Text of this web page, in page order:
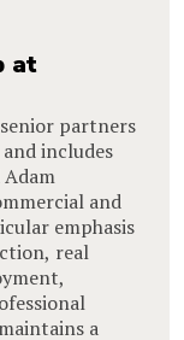
at
partners
includes
and
emphasis
real
a